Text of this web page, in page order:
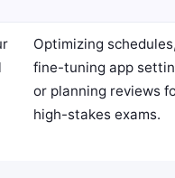
Optimizing schedules,
fine-tuning app
or planning reviews
high-stakes exams.